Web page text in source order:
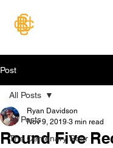
Post
All Posts
The Centenary Roar
All Posts
Round Five
Ryan Davidson
Nov 9, 2019 3 min read